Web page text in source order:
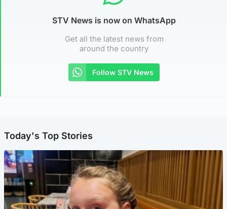
STV News is now on WhatsApp
Get all the latest news from
around the country
Follow STV News
Today's Top Stories